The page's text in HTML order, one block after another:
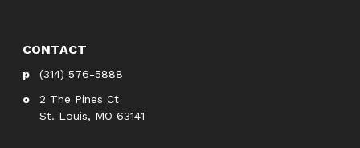
CONTACT
(314) 576-5888
2 The Pines Ct
St. Louis, MO 63141